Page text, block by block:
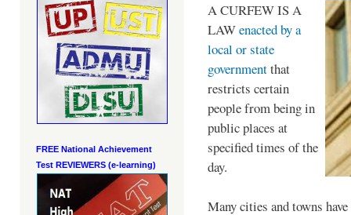
FREE National Achievement
Test REVIEWERS (e-learning)
A CURFEW IS A
LAWenacted by a
local or state
governmentthat
restricts certain
people from being in
public places at
specified times of the
day.
Many cities and towns